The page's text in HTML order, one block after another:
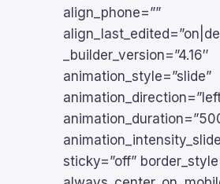
align_phone=””
_builder_version=”4.16″
animation_style=”slide”
sticky=”off”